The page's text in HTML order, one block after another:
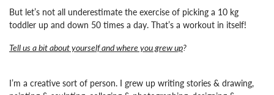
But let’s not all underestimate the exercise of picking a 10 kg
toddler up and down 50 times a day. That’s a workout in itself!
Tell us a bit about yourself and where you grew up?
I’m a creative sort of person. I grew up writing stories & drawing,